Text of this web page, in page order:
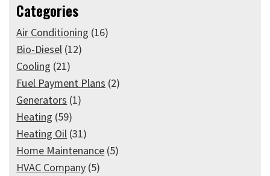
Categories
Air Conditioning (16)
Bio-Diesel (12)
Cooling (21)
Fuel Payment Plans (2)
Generators (1)
Heating (59)
Heating Oil (31)
Home Maintenance (5)
HVAC Company (5)